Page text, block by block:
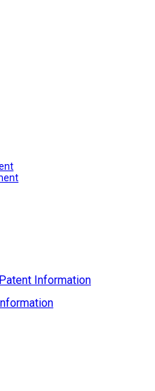
Information